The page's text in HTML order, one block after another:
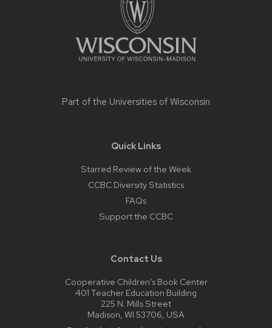
Part of the Universities of Wisconsin
Quick Links
Starred Review of the Week
CCBC Diversity Statistics
FAQs
Support the CCBC
Contact Us
Cooperative Children’s Book Center
401 Teacher Education Building
225 N. Mills Street
Madison, WI 53706, USA